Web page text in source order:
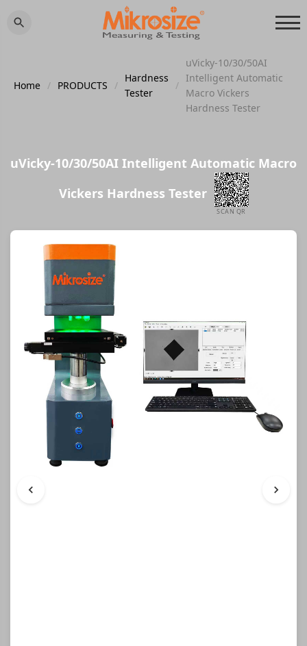
Home / PRODUCTS /
Hardness
Tester
/
uVicky-10/30/50AI
Intelligent Automatic
Macro Vickers
Hardness Tester
uVicky-10/30/50AI Intelligent Automatic Macro
Vickers Hardness Tester
SCAN QR